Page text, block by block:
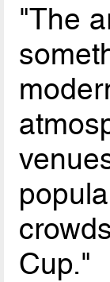
"The
Cup."